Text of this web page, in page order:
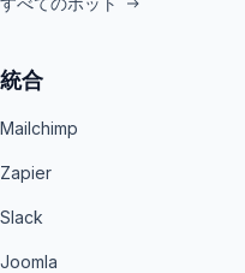
統合
Mailchimp
Zapier
Slack
Joomla